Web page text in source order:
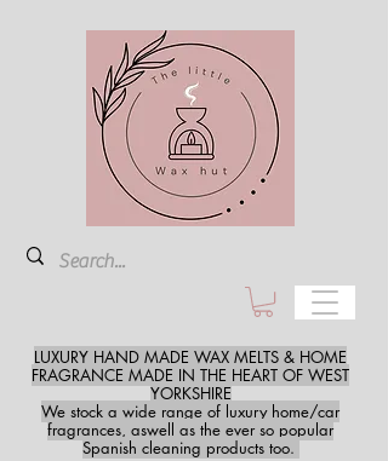
LUXURY HAND MADE WAX MELTS & HOME
FRAGRANCE MADE IN THE HEART OF WEST
YORKSHIRE
We stock a wide range of luxury home/car
fragrances, aswell as the ever so popular
Spanish cleaning products too.